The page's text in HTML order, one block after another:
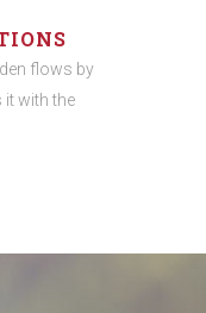
flows by
it with the